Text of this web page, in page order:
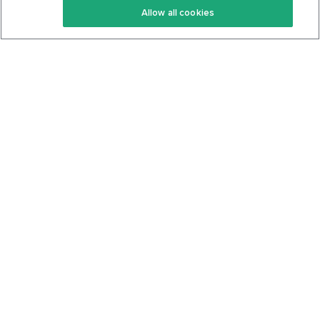
Keto Cookbook
Privacy Policy
Allow all cookies